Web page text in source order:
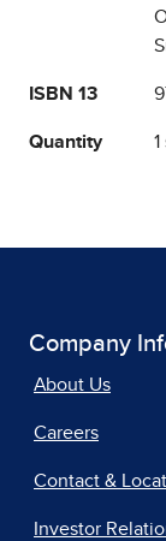
ISBN 13
Quantity
Company
About Us
Careers
Contact &
Investor